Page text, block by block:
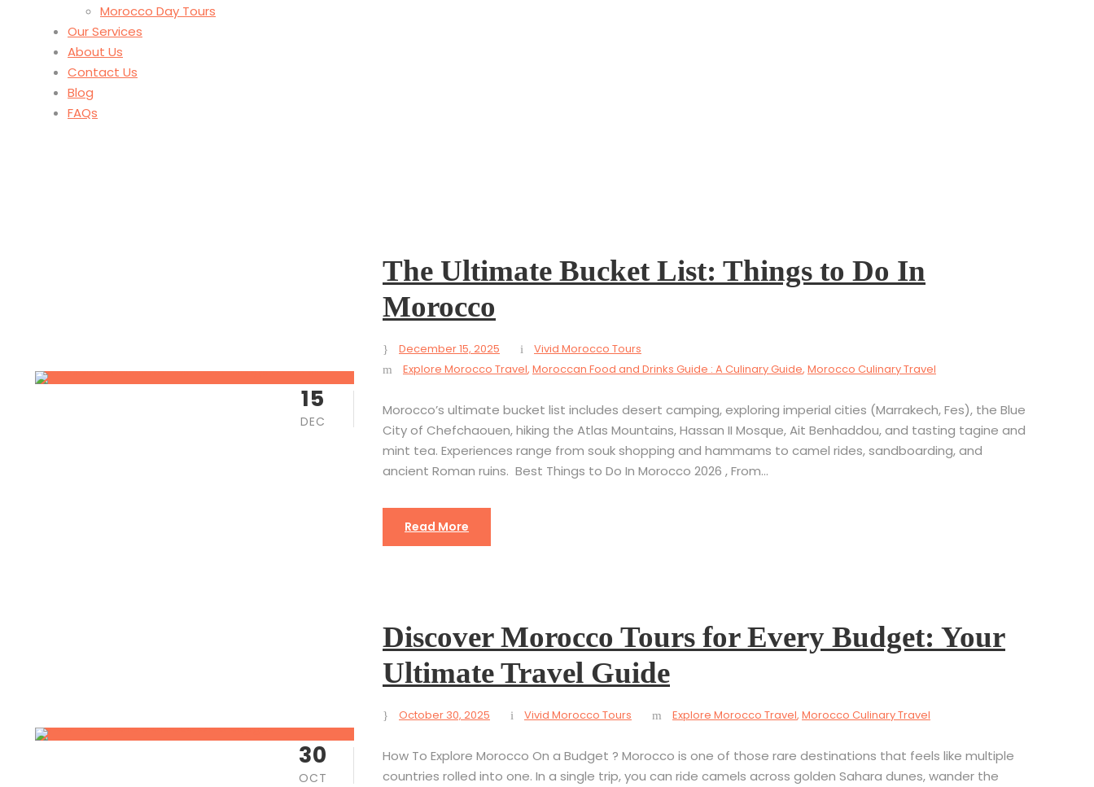
Morocco Day Tours
Our Services
About Us
Contact Us
Blog
FAQs
15
DEC
The Ultimate Bucket List: Things to Do In
Morocco
December 15, 2025
Vivid Morocco Tours
Explore Morocco Travel, Moroccan Food and Drinks Guide : A Culinary Guide, Morocco Culinary Travel
Morocco’s ultimate bucket list includes desert camping, exploring imperial cities (Marrakech, Fes), the Blue
City of Chefchaouen, hiking the Atlas Mountains, Hassan II Mosque, Ait Benhaddou, and tasting tagine and
mint tea. Experiences range from souk shopping and hammams to camel rides, sandboarding, and
ancient Roman ruins. Best Things to Do In Morocco 2026 , From...
Read More
30
OCT
Discover Morocco Tours for Every Budget: Your
Ultimate Travel Guide
October 30, 2025 Vivid Morocco Tours Explore Morocco Travel, Morocco Culinary Travel
How To Explore Morocco On a Budget ? Morocco is one of those rare destinations that feels like multiple
countries rolled into one. In a single trip, you can ride camels across golden Sahara dunes, wander the